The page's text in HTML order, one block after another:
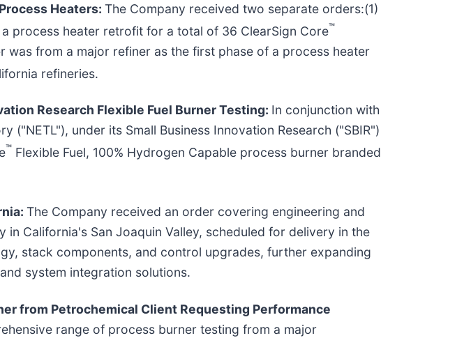
Heaters: The Company received two separate orders:(1)
process heater retrofit for a total of 36 ClearSign Core™
from a major refiner as the first phase of a process heater
refineries.
Research Flexible Fuel Burner Testing: In conjunction with
under its Small Business Innovation Research ("SBIR")
™ Flexible Fuel, 100% Hydrogen Capable process burner branded
The Company received an order covering engineering and
California's San Joaquin Valley, scheduled for delivery in the
stack components, and control upgrades, further expanding
system integration solutions.
from Petrochemical Client Requesting Performance
range of process burner testing from a major